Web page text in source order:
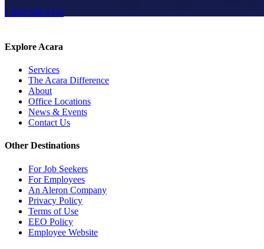
1.800.568.8310
Explore Acara
Services
The Acara Difference
About
Office Locations
News & Events
Contact Us
Other Destinations
For Job Seekers
For Employees
An Aleron Company
Privacy Policy
Terms of Use
EEO Policy
Employee Website